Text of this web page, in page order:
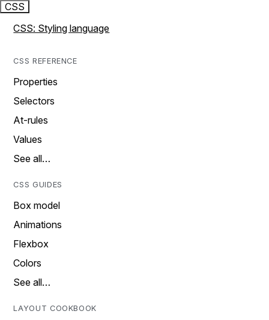
CSS
CSS: Styling language
CSS REFERENCE
Properties
Selectors
At-rules
Values
See all…
CSS GUIDES
Box model
Animations
Flexbox
Colors
See all…
LAYOUT COOKBOOK